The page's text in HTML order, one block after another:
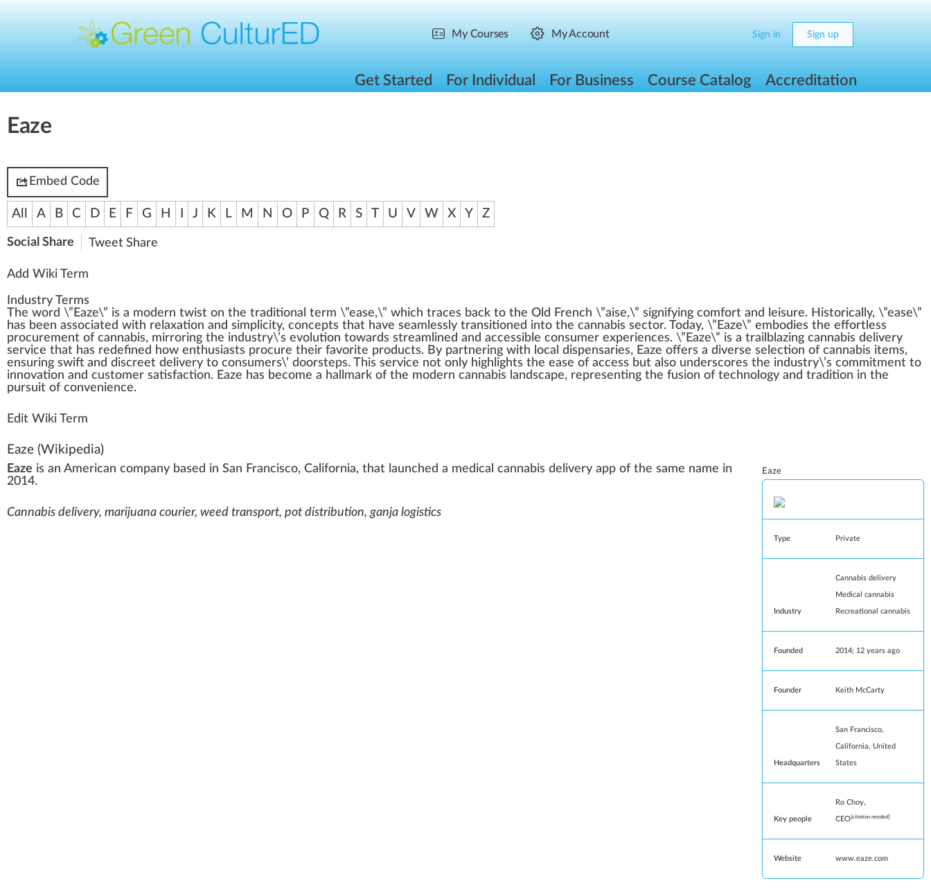
My Courses My Account Sign in Sign up
Get Started For Individual For Business Course Catalog Accreditation
Eaze
Embed Code
All A B C D E F G H J K L M N O P Q R S T U V W X Y Z
Social Share Tweet Share
Add Wiki Term
Industry Terms
The word \” Eaze\” is a modern twist on the traditional term \”ease,\” which traces back to the Old French \”aise,\” signifying comfort and leisure. Historically, \”ease\”
has been associated with relaxation and simplicity, concepts that have seamlessly transitioned into the cannabis sector. Today, \”Eaze\” embodies the effort less
procurement of cannabis, mirroring the industry\’s evolution towards streamlined and accessible consumer experiences. \”Eaze\” is a trail blazing cannabis delivery
service that has redefined how enthusiasts procure their favorite products. By partnering with local dispensaries, Eaze offers a diverse selection of cannabis items,
ensuring swift and discreet delivery to consumers\’ doorsteps. This service not only high lights the ease of access but also underscores the industry\’s commitment to
innovation and customer satisfaction. Eaze has become a hall mark of the modern cannabis landscape, representing the fusion of technol ogy and tradition in the
pursuit of convenience.
Edit Wiki Term
Eaze (Wikipedia)
Eaze
Type Private
Industry
Cannabis delivery
Medical cannabis
Recreational cannabis
Founded 2014; 12 years ago
Founder Keith McCarty
Headquarters
San Francisco,
California, United
States
Key people
Ro Choy,
CEO citation needed
Website www.eaze.com
Eaze is an American company based in San Francisco, California, that launched a medical cannabis delivery app of the same name in
2014.
Cannabis delivery, marijuana courier, weed transport, pot distribution, ganja logistics